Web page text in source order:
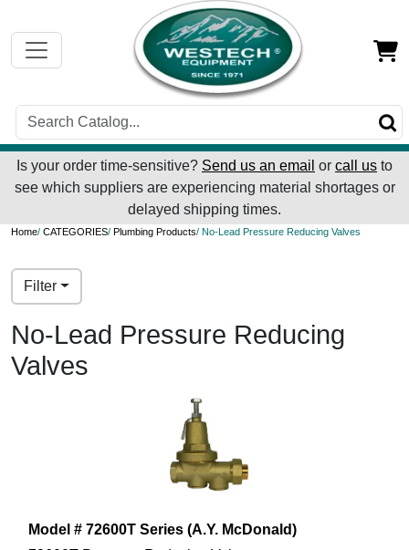
Is your order time-sensitive? Send us an email or call us to
see which suppliers are experiencing material shortages or
delayed shipping times.
Home/ CATEGORIES/ Plumbing Products/ No-Lead Pressure Reducing Valves
Filter
No-Lead Pressure Reducing
Valves
Model # 72600T Series (A.Y. McDonald)